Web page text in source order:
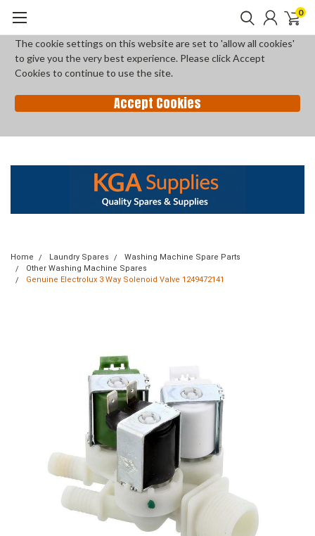
The cookie settings on this website are set to 'allow all cookies'
to give you the very best experience. Please click Accept
Cookies to continue to use the site.
Accept Cookies
0
Home Laundry Spares
Washing Machine Spare Parts
Other Washing Machine Spares
Genuine Electrolux 3 Way Solenoid Valve 1249472141